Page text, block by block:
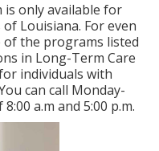
is only available for
Louisiana. For even
the programs listed
in Long-Term Care
individuals with
can call Monday-
a.m and 5:00 p.m.